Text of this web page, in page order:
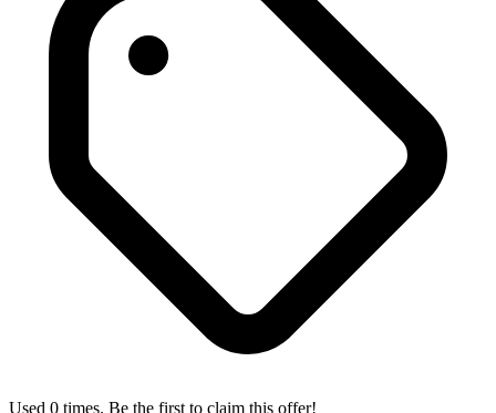
Used 0 times. Be the first to claim this offer!